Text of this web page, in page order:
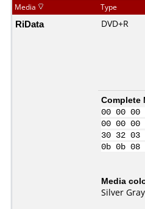
Media Type
RiData DVD+R
Complete
00 00
00 00 00
30 32
0b 0b
Media
Silver